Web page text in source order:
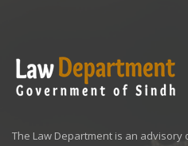
The Law Department is an